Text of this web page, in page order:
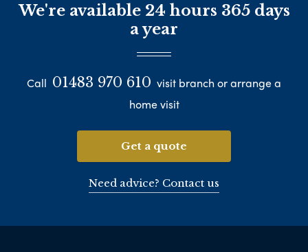
We're available 24 hours 365 days
a year
Call 01483 970 610 visit branch or arrange a
home visit
Get a quote
Need advice? Contact us